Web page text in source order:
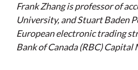
Frank Zhang is professor of
University, and Stuart Baden
European electronic trading
Bank of Canada (RBC) Capital